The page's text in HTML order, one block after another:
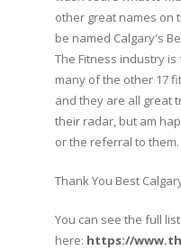
other great names on
be named Calgary's
The Fitness industry
many of the other 17
and they are all great
their radar, but am
or the referral to them.
Thank You Best
You can see the full list
here: https://